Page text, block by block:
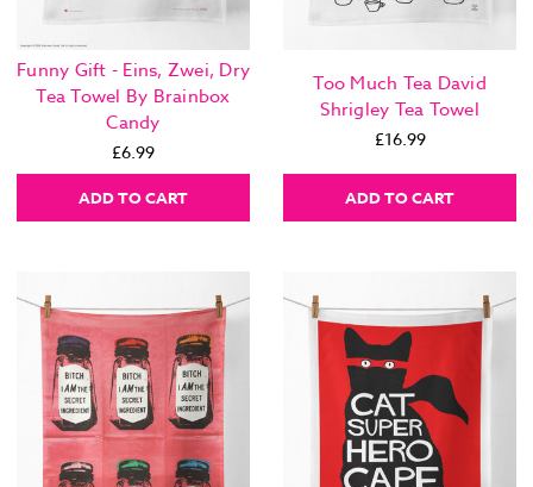
Funny Gift - Eins, Zwei, Dry
Tea Towel By Brainbox
Candy
£6.99
ADD TO CART
Too Much Tea David
Shrigley Tea Towel
£16.99
ADD TO CART